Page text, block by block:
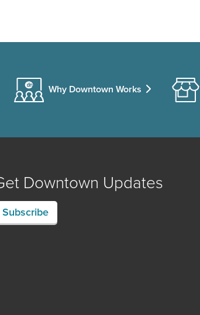
Why Downtown Works
Downtown Updates
Subscribe